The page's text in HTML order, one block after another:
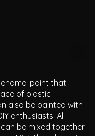
paint that
of plastic
also be painted with
enthusiasts. All
be mixed together